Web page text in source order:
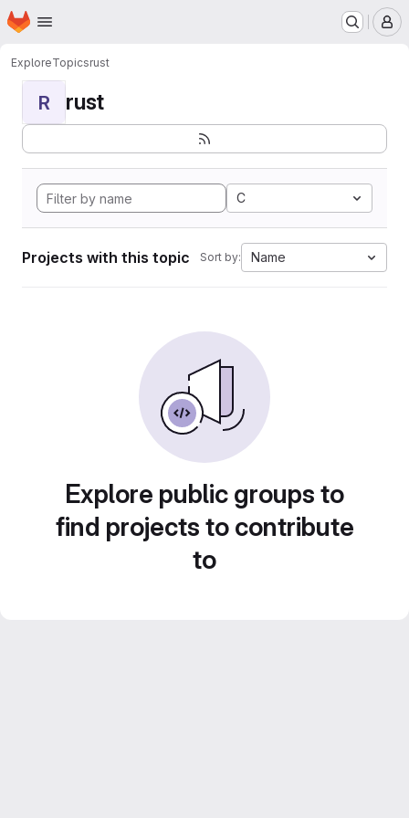
Skip to main content
Homepage
ExploreTopicsrust
R rust
C
Projects with this topic Sort by: Name
Explore public groups to
find projects to contribute
to